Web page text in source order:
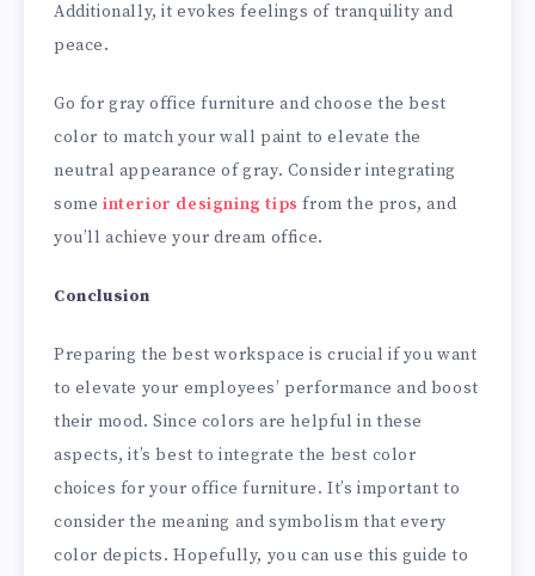
Additionally, it evokes feelings of tranquility and
peace.
Go for gray office furniture and choose the best
color to match your wall paint to elevate the
neutral appearance of gray. Consider integrating
some interior designing tips from the pros, and
you’ll achieve your dream office.
Conclusion
Preparing the best workspace is crucial if you want
to elevate your employees’ performance and boost
their mood. Since colors are helpful in these
aspects, it’s best to integrate the best color
choices for your office furniture. It’s important to
consider the meaning and symbolism that every
color depicts. Hopefully, you can use this guide to